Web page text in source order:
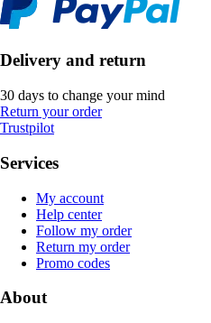
Delivery and return
30 days to change your mind
Return your order
Trustpilot
Services
My account
Help center
Follow my order
Return my order
Promo codes
About